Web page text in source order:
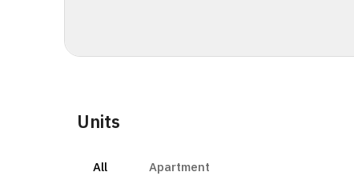
Units
All Apartment